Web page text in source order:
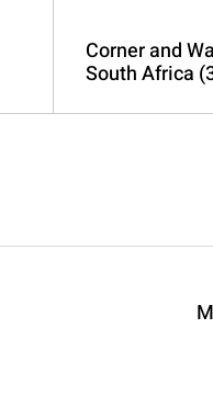
Corner and
South Africa